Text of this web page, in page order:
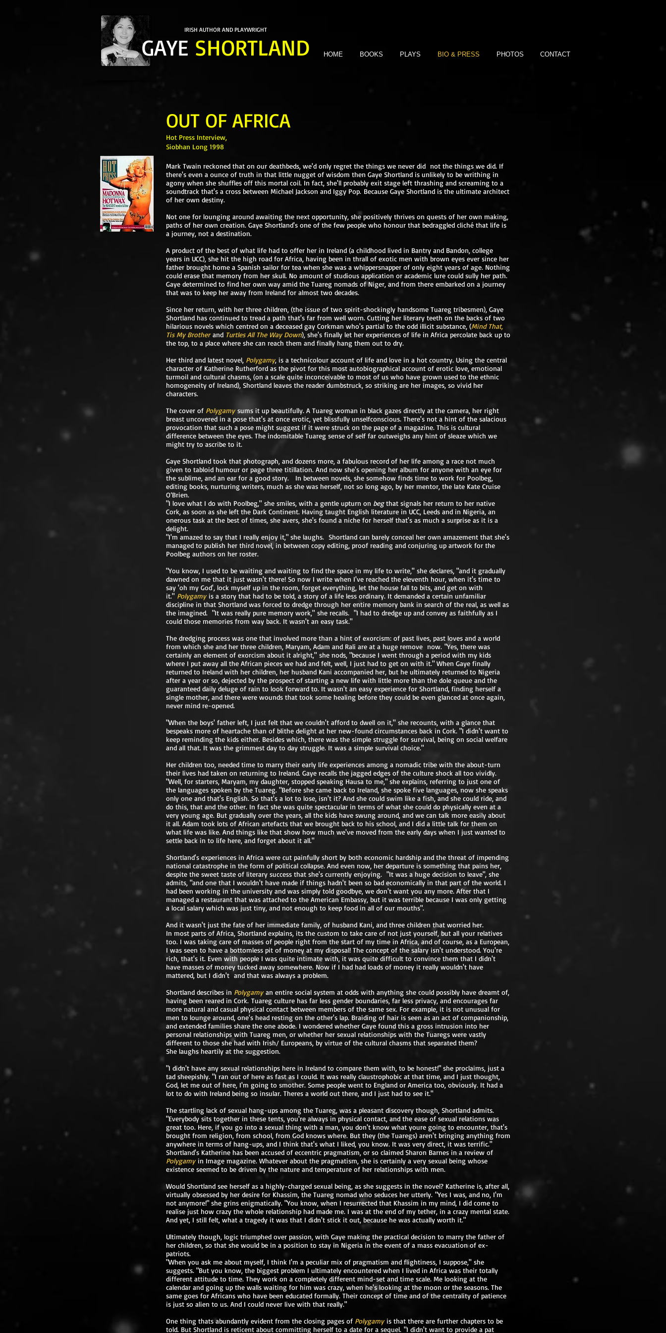
IRISH AUTHOR AND PLAYWRIGHT
GAYE SHORTLAND HOME BOOKS PLAYS BIO & PRESS PHOTOS CONTACT
OUT OF AFRICA
Hot Press Interview,
Siobhan Long 1998
Mark Twain reckoned that on our deathbeds, we'd only regret the things we never did not the things we did. If
there's even a ounce of truth in that little nugget of wisdom then Gaye Shortland is unlikely to be writhing in
agony when she shuffles off this mortal coil. In fact, she'll probably exit stage left thrashing and screaming to a
soundtrack that's a cross between Michael Jackson and Iggy Pop. Because Gaye Shortland is the ultimate architect
of her own destiny.
Not one for lounging around awaiting the next opportunity, she positively thrives on quests of her own making,
paths of her own creation. Gaye Shortland's one of the few people who honour that bedraggled cliché that life is
a journey, not a destination.
A product of the best of what life had to offer her in Ireland (a childhood lived in Bantry and Bandon, college
years in UCC), she hit the high road for Africa, having been in thrall of exotic men with brown eyes ever since her
father brought home a Spanish sailor for tea when she was a whippersnapper of only eight years of age. Nothing
could erase that memory from her skull. No amount of studious application or academic lure could sully her path.
Gaye determined to find her own way amid the Tuareg nomads of Niger, and from there embarked on a journey
that was to keep her away from Ireland for almost two decades.
Since her return, with her three children, (the issue of two spirit-shockingly handsome Tuareg tribesmen), Gaye
Shortland has continued to tread a path that's far from well worn. Cutting her literary teeth on the backs of two
hilarious novels which centred on a deceased gay Corkman who's partial to the odd illicit substance, (Mind That,
Tis My Brotherand Turtles All The Way Down), she's finally let her experiences of life in Africa percolate back up to
the top, to a place where she can reach them and finally hang them out to dry.
Her third and latest novel, Polygamy, is a technicolour account of life and love in a hot country. Using the central
character of Katherine Rutherford as the pivot for this most autobiographical account of erotic love, emotional
turmoil and cultural chasms, (on a scale quite inconceivable to most of us who have grown used to the ethnic
homogeneity of Ireland), Shortland leaves the reader dumbstruck, so striking are her images, so vivid her
characters.
The cover of Polygamy sums it up beautifully. A Tuareg woman in black gazes directly at the camera, her right
breast uncovered in a pose that's at once erotic, yet blissfully unselfconscious. There's not a hint of the salacious
provocation that such a pose might suggest if it were struck on the page of a magazine. This is cultural
difference between the eyes. The indomitable Tuareg sense of self far outweighs any hint of sleaze which we
might try to ascribe to it.
Gaye Shortland took that photograph, and dozens more, a fabulous record of her life among a race not much
given to tabloid humour or page three titillation. And now she's opening her album for anyone with an eye for
the sublime, and an ear for a good story. In between novels, she somehow finds time to work for Poolbeg,
editing books, nurturing writers, much as she was herself, not so long ago, by her mentor, the late Kate Cruise
O’Brien.
"I love what I do with Poolbeg," she smiles, with a gentle upturn on begthat signals her return to her native
Cork, as soon as she left the Dark Continent. Having taught English literature in UCC, Leeds and in Nigeria, an
onerous task at the best of times, she avers, she's found a niche for herself that's as much a surprise as it is a
delight.
"I'm amazed to say that I really enjoy it," she laughs. Shortland can barely conceal her own amazement that she's
managed to publish her third novel, in between copy editing, proof reading and conjuring up artwork for the
Poolbeg authors on her roster.
"You know, I used to be waiting and waiting to find the space in my life to write," she declares, "and it gradually
dawned on me that it just wasn't there! So now I write when I've reached the eleventh hour, when it's time to
say 'oh my God', lock myself up in the room, forget everything, let the house fall to bits, and get on with
it." Polygamy is a story that had to be told, a story of a life less ordinary. It demanded a certain unfamiliar
discipline in that Shortland was forced to dredge through her entire memory bank in search of the real, as well as
the imagined. "It was really pure memory work," she recalls. "I had to dredge up and convey as faithfully as I
could those memories from way back. It wasn't an easy task."
The dredging process was one that involved more than a hint of exorcism: of past lives, past loves and a world
from which she and her three children, Maryam, Adam and Rali are at a huge remove now. "Yes, there was
certainly an element of exorcism about it alright," she nods, "because I went through a period with my kids
where I put away all the African pieces we had and felt, well, I just had to get on with it." When Gaye finally
returned to Ireland with her children, her husband Kani accompanied her, but he ultimately returned to Nigeria
after a year or so, dejected by the prospect of starting a new life with little more than the dole queue and the
guaranteed daily deluge of rain to look forward to. It wasn't an easy experience for Shortland, finding herself a
single mother, and there were wounds that took some healing before they could be even glanced at once again,
never mind re-opened.
"When the boys' father left, I just felt that we couldn't afford to dwell on it," she recounts, with a glance that
bespeaks more of heartache than of blithe delight at her new-found circumstances back in Cork. "I didn't want to
keep reminding the kids either. Besides which, there was the simple struggle for survival, being on social welfare
and all that. It was the grimmest day to day struggle. It was a simple survival choice."
Her children too, needed time to marry their early life experiences among a nomadic tribe with the about-turn
their lives had taken on returning to Ireland. Gaye recalls the jagged edges of the culture shock all too vividly.
"Well, for starters, Maryam, my daughter, stopped speaking Hausa to me," she explains, referring to just one of
the languages spoken by the Tuareg. "Before she came back to Ireland, she spoke five languages, now she speaks
only one and that's English. So that's a lot to lose, isn't it? And she could swim like a fish, and she could ride, and
do this, that and the other. In fact she was quite spectacular in terms of what she could do physically even at a
very young age. But gradually over the years, all the kids have swung around, and we can talk more easily about
it all. Adam took lots of African artefacts that we brought back to his school, and I did a little talk for them on
what life was like. And things like that show how much we've moved from the early days when I just wanted to
settle back in to life here, and forget about it all."
Shortland's experiences in Africa were cut painfully short by both economic hardship and the threat of impending
national catastrophe in the form of political collapse. And even now, her departure is something that pains her,
despite the sweet taste of literary success that she's currently enjoying. "It was a huge decision to leave", she
admits, "and one that I wouldn't have made if things hadn't been so bad economically in that part of the world. I
had been working in the university and was simply told goodbye, we don't want you any more. After that I
managed a restaurant that was attached to the American Embassy, but it was terrible because I was only getting
a local salary which was just tiny, and not enough to keep food in all of our mouths".
And it wasn't just the fate of her immediate family, of husband Kani, and three children that worried her.
In most parts of Africa, Shortland explains, its the custom to take care of not just yourself, but all your relatives
too. I was taking care of masses of people right from the start of my time in Africa, and of course, as a European,
I was seen to have a bottomless pit of money at my disposal! The concept of the salary isn't understood. You're
rich, that's it. Even with people I was quite intimate with, it was quite difficult to convince them that I didn't
have masses of money tucked away somewhere. Now if I had had loads of money it really wouldn't have
mattered, but I didn't and that was always a problem.
Shortland describes in Polygamy an entire social system at odds with anything she could possibly have dreamt of,
having been reared in Cork. Tuareg culture has far less gender boundaries, far less privacy, and encourages far
more natural and casual physical contact between members of the same sex. For example, it is not unusual for
men to lounge around, one's head resting on the other's lap. Braiding of hair is seen as an act of companionship,
and extended families share the one abode. I wondered whether Gaye found this a gross intrusion into her
personal relationships with Tuareg men, or whether her sexual relationships with the Tuaregs were vastly
different to those she had with Irish/ Europeans, by virtue of the cultural chasms that separated them?
She laughs heartily at the suggestion.
"I didn't have any sexual relationships here in Ireland to compare them with, to be honest!" she proclaims, just a
tad sheepishly. "I ran out of here as fast as I could. It was really claustrophobic at that time, and I just thought,
God, let me out of here, I'm going to smother. Some people went to England or America too, obviously. It had a
lot to do with Ireland being so insular. Theres a world out there, and I just had to see it."
The startling lack of sexual hang-ups among the Tuareg, was a pleasant discovery though, Shortland admits.
"Everybody sits together in these tents, you're always in physical contact, and the ease of sexual relations was
great too. Here, if you go into a sexual thing with a man, you don't know what youre going to encounter, that's
brought from religion, from school, from God knows where. But they (the Tuaregs) aren't bringing anything from
anywhere in terms of hang-ups, and I think that's what I liked, you know. It was very direct, it was terrific."
Shortland's Katherine has been accused of eccentric pragmatism, or so claimed Sharon Barnes in a review of
Polygamy in Image magazine. Whatever about the pragmatism, she is certainly a very sexual being whose
existence seemed to be driven by the nature and temperature of her relationships with men.
Would Shortland see herself as a highly-charged sexual being, as she suggests in the novel? Katherine is, after all,
virtually obsessed by her desire for Khassim, the Tuareg nomad who seduces her utterly. "Yes I was, and no, I'm
not anymore!" she grins enigmatically. "You know, when I resurrected that Khassim in my mind, I did come to
realise just how crazy the whole relationship had made me. I was at the end of my tether, in a crazy mental state.
And yet, I still felt, what a tragedy it was that I didn't stick it out, because he was actually worth it."
Ultimately though, logic triumphed over passion, with Gaye making the practical decision to marry the father of
her children, so that she would be in a position to stay in Nigeria in the event of a mass evacuation of ex-
patriots.
"When you ask me about myself, I think I'm a peculiar mix of pragmatism and flightiness, I suppose," she
suggests. "But you know, the biggest problem I ultimately encountered when I lived in Africa was their totally
different attitude to time. They work on a completely different mind-set and time scale. Me looking at the
calendar and going up the walls waiting for him was crazy, when he's looking at the moon or the seasons. The
same goes for Africans who have been educated formally. Their concept of time and of the centrality of patience
is just so alien to us. And I could never live with that really."
One thing thats abundantly evident from the closing pages of Polygamy is that there are further chapters to be
told. But Shortland is reticent about committing herself to a date for a sequel. "I didn't want to provide a pat